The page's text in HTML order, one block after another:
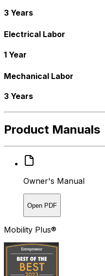
3 Years
Electrical Labor
1 Year
Mechanical Labor
3 Years
Product Manuals
Owner's Manual
Open PDF
Mobility Plus®